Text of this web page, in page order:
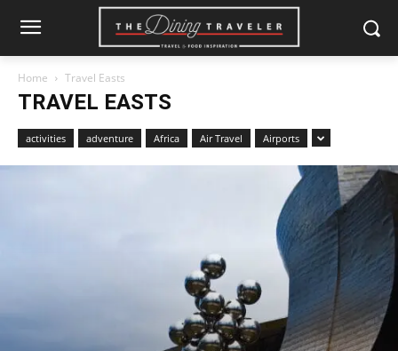
Home Travel Easts
TRAVEL EASTS
activities adventure Africa Air Travel Airports